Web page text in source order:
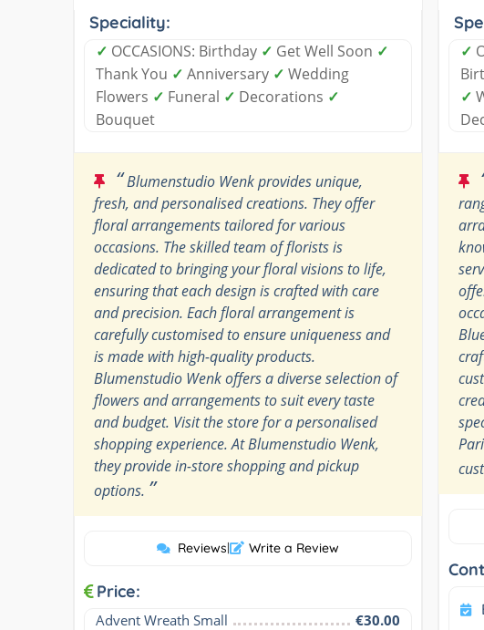
Speciality:
✓ OCCASIONS: Birthday ✓ Get Well Soon ✓
Thank You ✓ Anniversary ✓ Wedding
Flowers ✓ Funeral ✓ Decorations ✓
Bouquet
“Blumenstudio Wenk provides unique,
fresh, and personalised creations. They offer
floral arrangements tailored for various
occasions. The skilled team of florists is
dedicated to bringing your floral visions to life,
ensuring that each design is crafted with care
and precision. Each floral arrangement is
carefully customised to ensure uniqueness and
is made with high-quality products.
Blumenstudio Wenk offers a diverse selection of
flowers and arrangements to suit every taste
and budget. Visit the store for a personalised
shopping experience. At Blumenstudio Wenk,
they provide in-store shopping and pickup
options. ”
Reviews| Write a Review
Price:
Advent Wreath Small
€30.00
✓
✓